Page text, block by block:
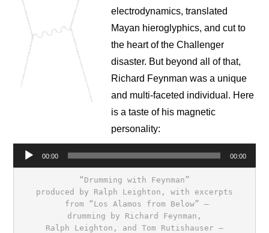
electrodynamics, translated
Mayan hieroglyphics, and cut to
the heart of the Challenger
disaster. But beyond all of that,
Richard Feynman was a unique
and multi-faceted individual. Here
is a taste of his magnetic
personality:
Audio
Player
00:00 00:00
“Drumming with Feynman”
produced by Ralph Leighton, with excerpts
from “Los Alamos from Below” –
drumming by Richard Feynman,
Ralph Leighton, and Tom Rutishauser –